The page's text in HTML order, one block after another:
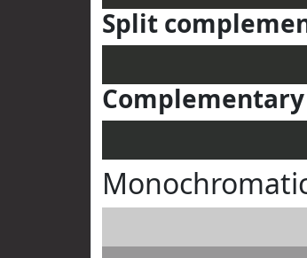
Split
Complementary